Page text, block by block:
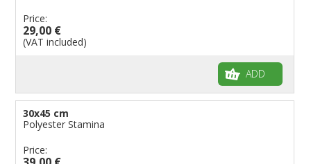
Price:
29,00 €
(VAT included)
ADD
30x45 cm
Polyester Stamina
Price: